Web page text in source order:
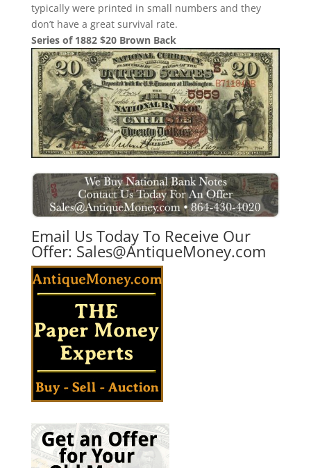
typically were printed in small numbers and they
don’t have a great survival rate.
Series of 1882 $20 Brown Back
Email Us Today To Receive Our
Offer: Sales@AntiqueMoney.com